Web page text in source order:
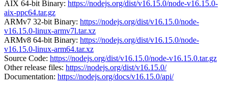
AIX 64-bit Binary: https://nodejs.org/dist/v16.15.0/node-v16.15.0-
aix-ppc64.tar.gz
ARMv7 32-bit Binary: https://nodejs.org/dist/v16.15.0/node-
v16.15.0-linux-armv7l.tar.xz
ARMv8 64-bit Binary: https://nodejs.org/dist/v16.15.0/node-
v16.15.0-linux-arm64.tar.xz
Source Code: https://nodejs.org/dist/v16.15.0/node-v16.15.0.tar.gz
Other release files: https://nodejs.org/dist/v16.15.0/
Documentation: https://nodejs.org/docs/v16.15.0/api/